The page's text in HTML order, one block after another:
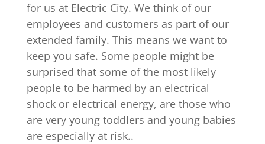
for us at Electric City. We think of our
employees and customers as part of our
extended family. This means we want to
keep you safe. Some people might be
surprised that some of the most likely
people to be harmed by an electrical
shock or electrical energy, are those who
are very young toddlers and young babies
are especially at risk..